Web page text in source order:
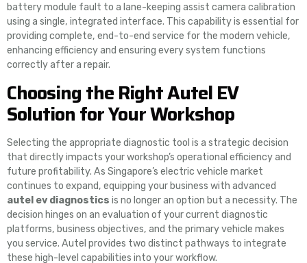
battery module fault to a lane-keeping assist camera calibration
using a single, integrated interface. This capability is essential for
providing complete, end-to-end service for the modern vehicle,
enhancing efficiency and ensuring every system functions
correctly after a repair.
Choosing the Right Autel EV
Solution for Your Workshop
Selecting the appropriate diagnostic tool is a strategic decision
that directly impacts your workshop’s operational efficiency and
future profitability. As Singapore’s electric vehicle market
continues to expand, equipping your business with advanced
autel ev diagnostics is no longer an option but a necessity. The
decision hinges on an evaluation of your current diagnostic
platforms, business objectives, and the primary vehicle makes
you service. Autel provides two distinct pathways to integrate
these high-level capabilities into your workflow.